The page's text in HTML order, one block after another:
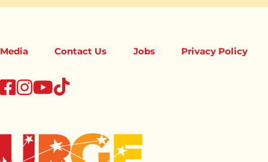
Media Contact Us Jobs Privacy Policy
facebook
instagram
youtube
tiktok